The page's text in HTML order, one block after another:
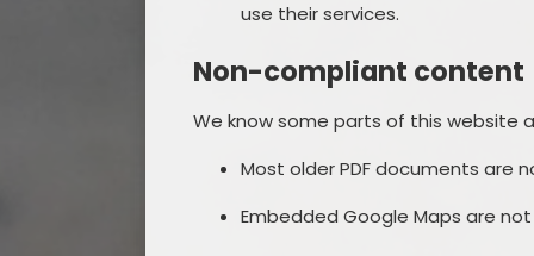
use their services.
Non-compliant content
We know some parts of this website
Most older PDF documents are
Embedded Google Maps are